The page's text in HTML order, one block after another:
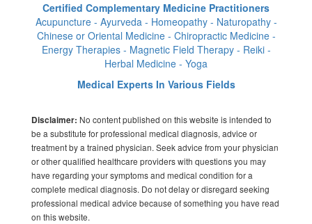
Certified Complementary Medicine Practitioners
Acupuncture - Ayurveda - Homeopathy - Naturopathy -
Chinese or Oriental Medicine - Chiropractic Medicine -
Energy Therapies - Magnetic Field Therapy - Reiki -
Herbal Medicine - Yoga
Medical Experts In Various Fields
Disclaimer: No content published on this website is intended to
be a substitute for professional medical diagnosis, advice or
treatment by a trained physician. Seek advice from your physician
or other qualified healthcare providers with questions you may
have regarding your symptoms and medical condition for a
complete medical diagnosis. Do not delay or disregard seeking
professional medical advice because of something you have read
on this website.